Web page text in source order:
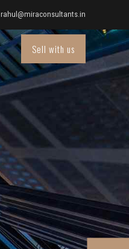
rahul@miraconsultants.in
Sell with us